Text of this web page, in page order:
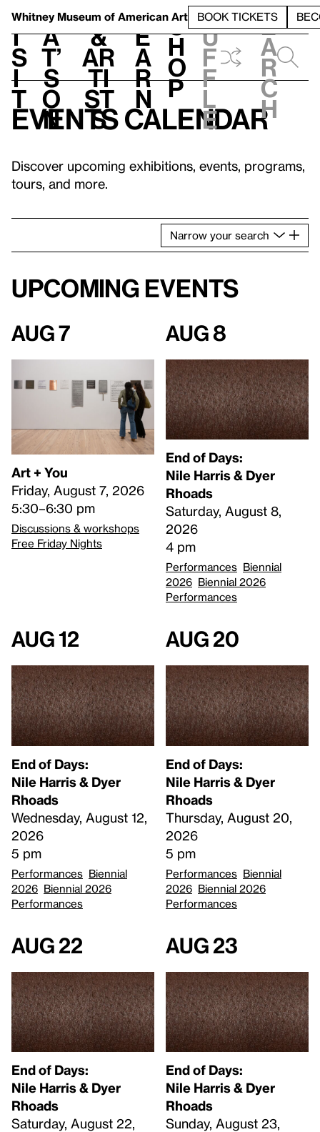
Whitney Museum of American Art BOOK TICKETS
V
i
s
i
t
h
a
t’
s
o
n
t
&
Ar
ti
st
s
L
e
a
r
n
S
h
o
p
h
u
f
f
l
e
e
a
r
c
h
Events calendar
Discover upcoming exhibitions, events, programs,
tours, and more.
Narrow your search
Upcoming events
Aug 7
Art + You
Friday, August 7, 2026
5:30–6:30 pm
Discussions & workshops
Free Friday Nights
Aug 8
End of Days:
​Nile Harris & Dyer
Rhoads​
Saturday, August 8,
2026
4 pm
Performances Biennial
2026 Biennial 2026
Performances
Aug 12
End of Days:
​Nile Harris & Dyer
Rhoads​
Wednesday, August 12,
2026
5 pm
Performances Biennial
2026 Biennial 2026
Performances
Aug 20
End of Days:
​Nile Harris & Dyer
Rhoads​
Thursday, August 20,
2026
5 pm
Performances Biennial
2026 Biennial 2026
Performances
Aug 22
End of Days:
​Nile Harris & Dyer
Rhoads​
Saturday, August 22,
Aug 23
End of Days:
​Nile Harris & Dyer
Rhoads​
Sunday, August 23,